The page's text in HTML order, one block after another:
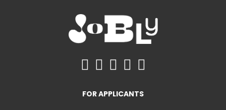
FOR APPLICANTS